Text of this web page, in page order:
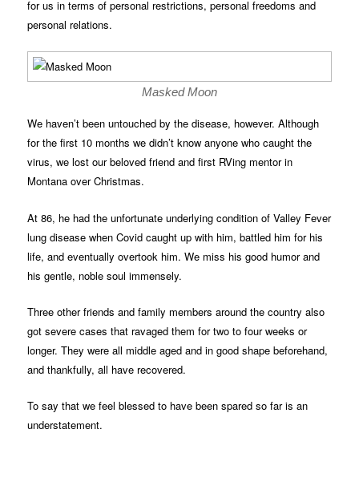
for us in terms of personal restrictions, personal freedoms and
personal relations.
Masked Moon
We haven’t been untouched by the disease, however. Although
for the first 10 months we didn’t know anyone who caught the
virus, we lost our beloved friend and first RVing mentor in
Montana over Christmas.
At 86, he had the unfortunate underlying condition of Valley Fever
lung disease when Covid caught up with him, battled him for his
life, and eventually overtook him. We miss his good humor and
his gentle, noble soul immensely.
Three other friends and family members around the country also
got severe cases that ravaged them for two to four weeks or
longer. They were all middle aged and in good shape beforehand,
and thankfully, all have recovered.
To say that we feel blessed to have been spared so far is an
understatement.